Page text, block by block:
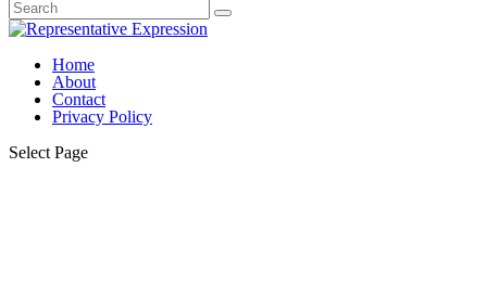
Home
About
Contact
Privacy Policy
Select Page